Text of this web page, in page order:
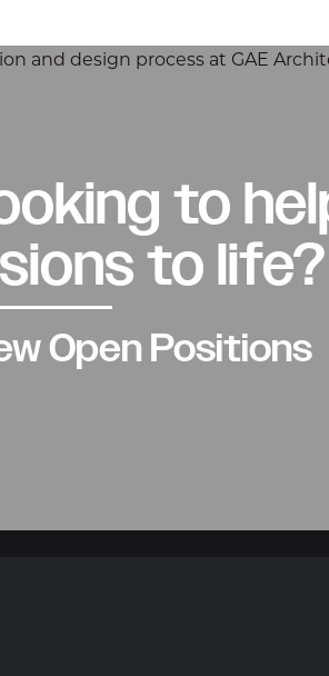
to
to life?
Open Positions